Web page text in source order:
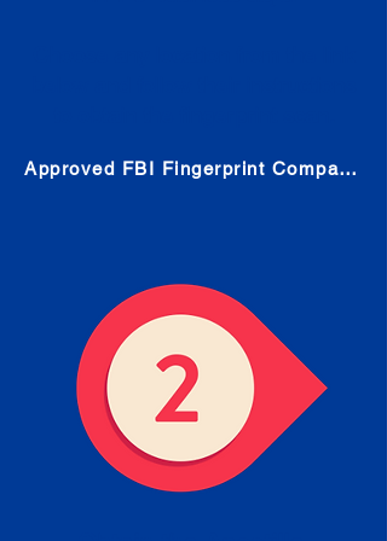
Approved FBI Fingerprint Companies